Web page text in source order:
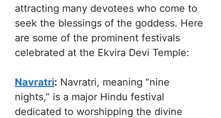
attracting many devotees who come to
seek the blessings of the goddess. Here
are some of the prominent festivals
celebrated at the Ekvira Devi Temple:
Navratri: Navratri, meaning “nine
nights,” is a major Hindu festival
dedicated to worshipping the divine